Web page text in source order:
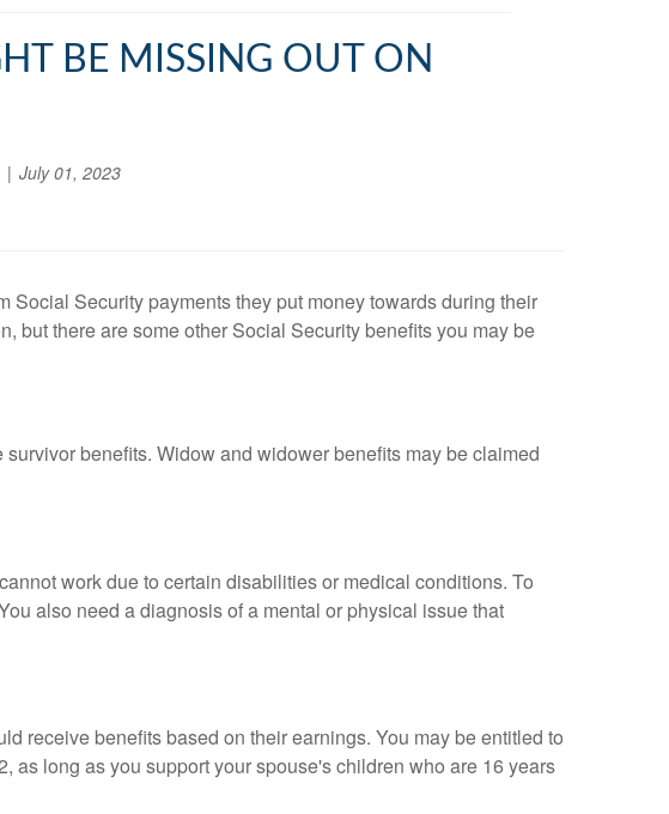
BE MISSING OUT ON
July 01, 2023
Social Security payments they put money towards during their
but there are some other Social Security benefits you may be
benefits. Widow and widower benefits may be claimed
work due to certain disabilities or medical conditions. To
also need a diagnosis of a mental or physical issue that
receive benefits based on their earnings. You may be entitled to
as long as you support your spouse's children who are 16 years